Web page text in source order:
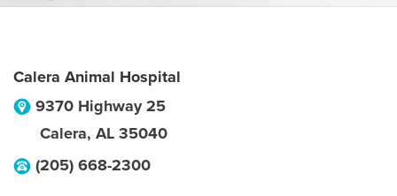
Calera Animal Hospital
9370 Highway 25
Calera, AL 35040
(205) 668-2300